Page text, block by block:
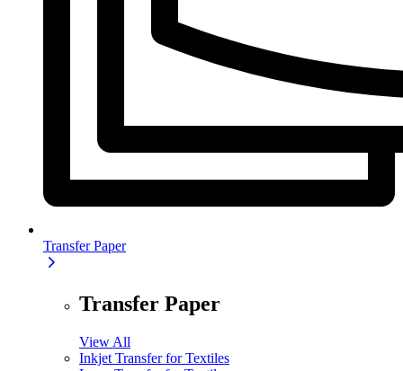
Transfer Paper
Transfer Paper
View All
Inkjet Transfer for Textiles